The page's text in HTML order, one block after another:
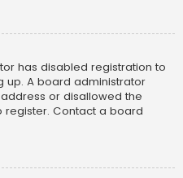
has disabled registration to
up. A board administrator
or disallowed the
Contact a board